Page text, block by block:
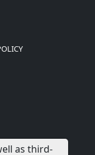
as third-